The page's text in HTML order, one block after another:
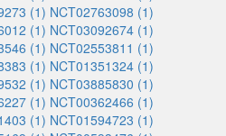
(1) NCT02763098 (1)
(1) NCT03092674 (1)
(1) NCT02553811 (1)
(1) NCT01351324 (1)
(1) NCT03885830 (1)
(1) NCT00362466 (1)
(1) NCT01594723 (1)